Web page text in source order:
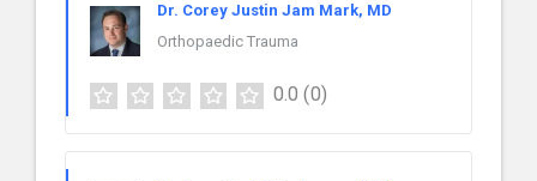
Dr. Corey Justin Jam Mark, MD
Orthopaedic Trauma
0.0 (0)